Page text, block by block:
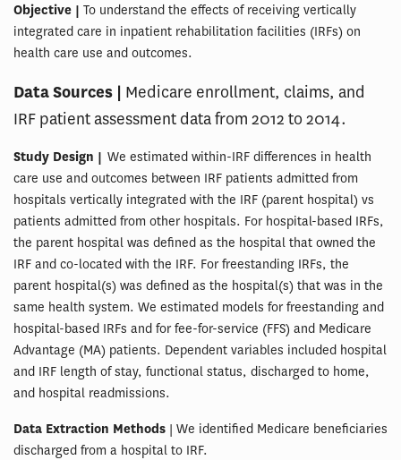
Objective | To understand the effects of receiving vertically
integrated care in inpatient rehabilitation facilities (IRFs) on
health care use and outcomes.
Data Sources | Medicare enrollment, claims, and
IRF patient assessment data from 2012 to 2014.
Study Design | We estimated within-IRF differences in health
care use and outcomes between IRF patients admitted from
hospitals vertically integrated with the IRF (parent hospital) vs
patients admitted from other hospitals. For hospital-based IRFs,
the parent hospital was defined as the hospital that owned the
IRF and co-located with the IRF. For freestanding IRFs, the
parent hospital(s) was defined as the hospital(s) that was in the
same health system. We estimated models for freestanding and
hospital-based IRFs and for fee-for-service (FFS) and Medicare
Advantage (MA) patients. Dependent variables included hospital
and IRF length of stay, functional status, discharged to home,
and hospital readmissions.
Data Extraction Methods | We identified Medicare beneficiaries
discharged from a hospital to IRF.